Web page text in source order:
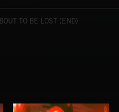
TO BE LOST (END)